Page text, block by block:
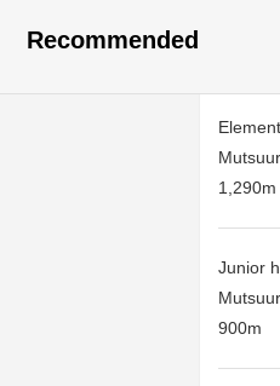
Recommended
1,290m
Junior
900m